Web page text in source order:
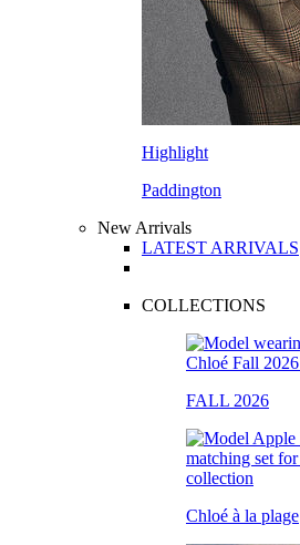
Highlight
Paddington
New Arrivals
LATEST ARRIVALS
COLLECTIONS
FALL 2026
Chloé à la plage